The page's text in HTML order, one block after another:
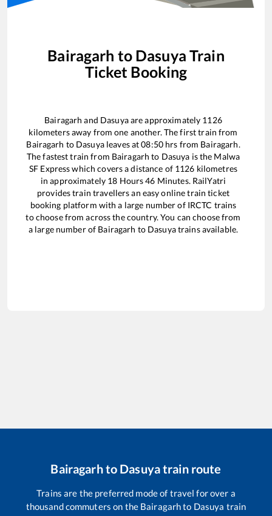
Bairagarh to Dasuya Train
Ticket Booking
Bairagarh and Dasuyaare approximately 1126
kilometers away from one another. The first train from
Bairagarh to Dasuyaleaves at08:50 hrs from Bairagarh.
The fastest train from Bairagarh to Dasuya is the Malwa
SF Expresswhich covers a distance of 1126 kilometres
in approximately 18 Hours46 Minutes. RailYatri
provides train travellers an easy online train ticket
booking platform with a large number of IRCTC trains
to choose from across the country. You can choose from
a large number of Bairagarh to Dasuyatrains available.
Bairagarhto Dasuyatrain route
Trains are the preferred mode of travel for over a
thousand commuters on the Bairagarhto Dasuya train